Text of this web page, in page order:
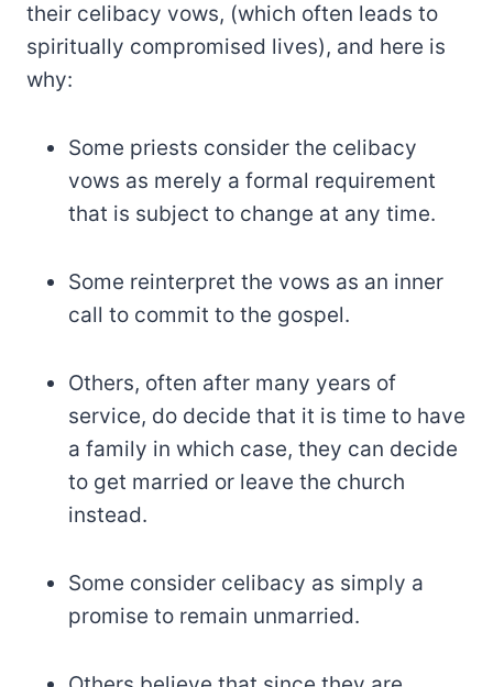
their celibacy vows, (which often leads to
spiritually compromised lives), and here is
why:
Some priests consider the celibacy
vows as merely a formal requirement
that is subject to change at any time.
Some reinterpret the vows as an inner
call to commit to the gospel.
Others, often after many years of
service, do decide that it is time to have
a family in which case, they can decide
to get married or leave the church
instead.
Some consider celibacy as simply a
promise to remain unmarried.